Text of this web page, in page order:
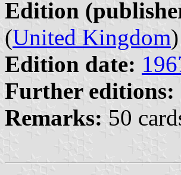
Edition
(United Kingdom)
Edition date:
Further editions:
Remarks: 50